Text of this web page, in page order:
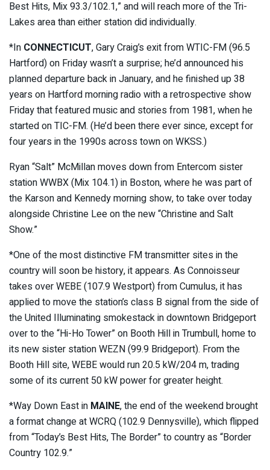
Best Hits, Mix 93.3/102.1,” and will reach more of the Tri-
Lakes area than either station did individually.
*In CONNECTICUT, Gary Craig’s exit from WTIC-FM (96.5
Hartford) on Friday wasn’t a surprise; he’d announced his
planned departure back in January, and he finished up 38
years on Hartford morning radio with a retrospective show
Friday that featured music and stories from 1981, when he
started on TIC-FM. (He’d been there ever since, except for
four years in the 1990s across town on WKSS.)
Ryan “Salt” McMillan moves down from Entercom sister
station WWBX (Mix 104.1) in Boston, where he was part of
the Karson and Kennedy morning show, to take over today
alongside Christine Lee on the new “Christine and Salt
Show.”
*One of the most distinctive FM transmitter sites in the
country will soon be history, it appears. As Connoisseur
takes over WEBE (107.9 Westport) from Cumulus, it has
applied to move the station’s class B signal from the side of
the United Illuminating smokestack in downtown Bridgeport
over to the “Hi-Ho Tower” on Booth Hill in Trumbull, home to
its new sister station WEZN (99.9 Bridgeport). From the
Booth Hill site, WEBE would run 20.5 kW/204 m, trading
some of its current 50 kW power for greater height.
*Way Down East in MAINE, the end of the weekend brought
a format change at WCRQ (102.9 Dennysville), which flipped
from “Today’s Best Hits, The Border” to country as “Border
Country 102.9.”